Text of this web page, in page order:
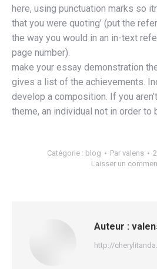
here, using punctuation marks so
that you were quoting’ (put the
the way you would in an in-text
page number).
make your essay demonstration
gives a list of the achievements.
develop a composition. If you
theme, an individual not in order to
Catégorie : blog Par valens
Laisser un
Auteur :
http://